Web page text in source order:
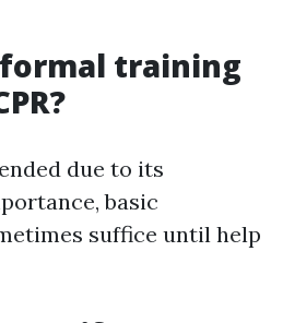
formal training
due to its
basic
suffice until help